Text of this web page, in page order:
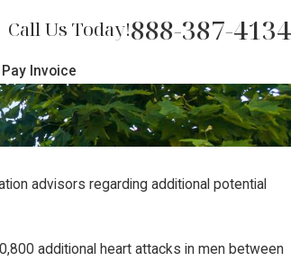
Call Us Today!888-387-4134
Pay Invoice
advisors regarding additional potential
additional heart attacks in men between